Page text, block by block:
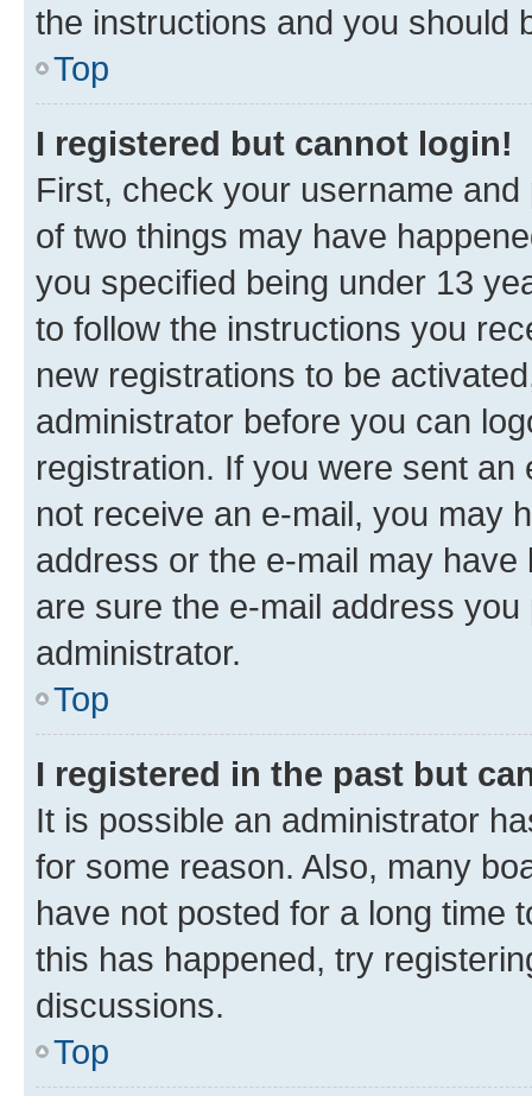
the instructions and you should
Top
I registered but cannot login!
First, check your username
of two things may have
you specified being under 13
to follow the instructions you
new registrations to be
administrator before you can
registration. If you were sent
not receive an e-mail, you may
address or the e-mail may
are sure the e-mail address
administrator.
Top
I registered in the past but
It is possible an administrator
for some reason. Also, many
have not posted for a long time
this has happened, try
discussions.
Top